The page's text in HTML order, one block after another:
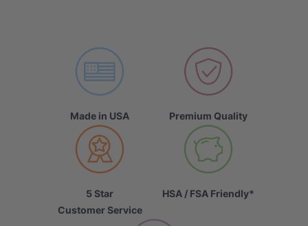
Made in USA Premium Quality
5 Star
Customer Service
HSA / FSA Friendly*